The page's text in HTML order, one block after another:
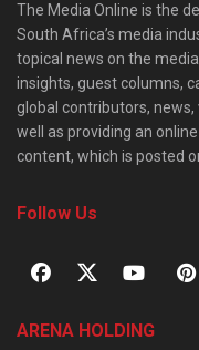
The Media Online is the
South Africa’s media
topical news on the
insights, guest columns,
global contributors,
well as providing an
content, which is posted
Follow Us
ARENA HOLDING